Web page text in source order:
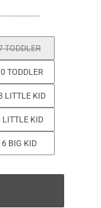
TODDLER
TODDLER
LITTLE KID
LITTLE KID
6 BIG KID